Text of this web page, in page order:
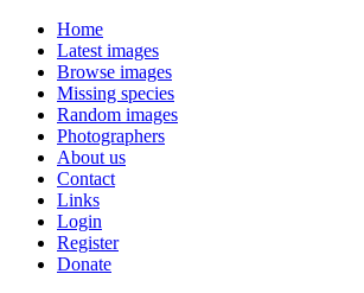
Home
Latest images
Browse images
Missing species
Random images
Photographers
About us
Contact
Links
Login
Register
Donate